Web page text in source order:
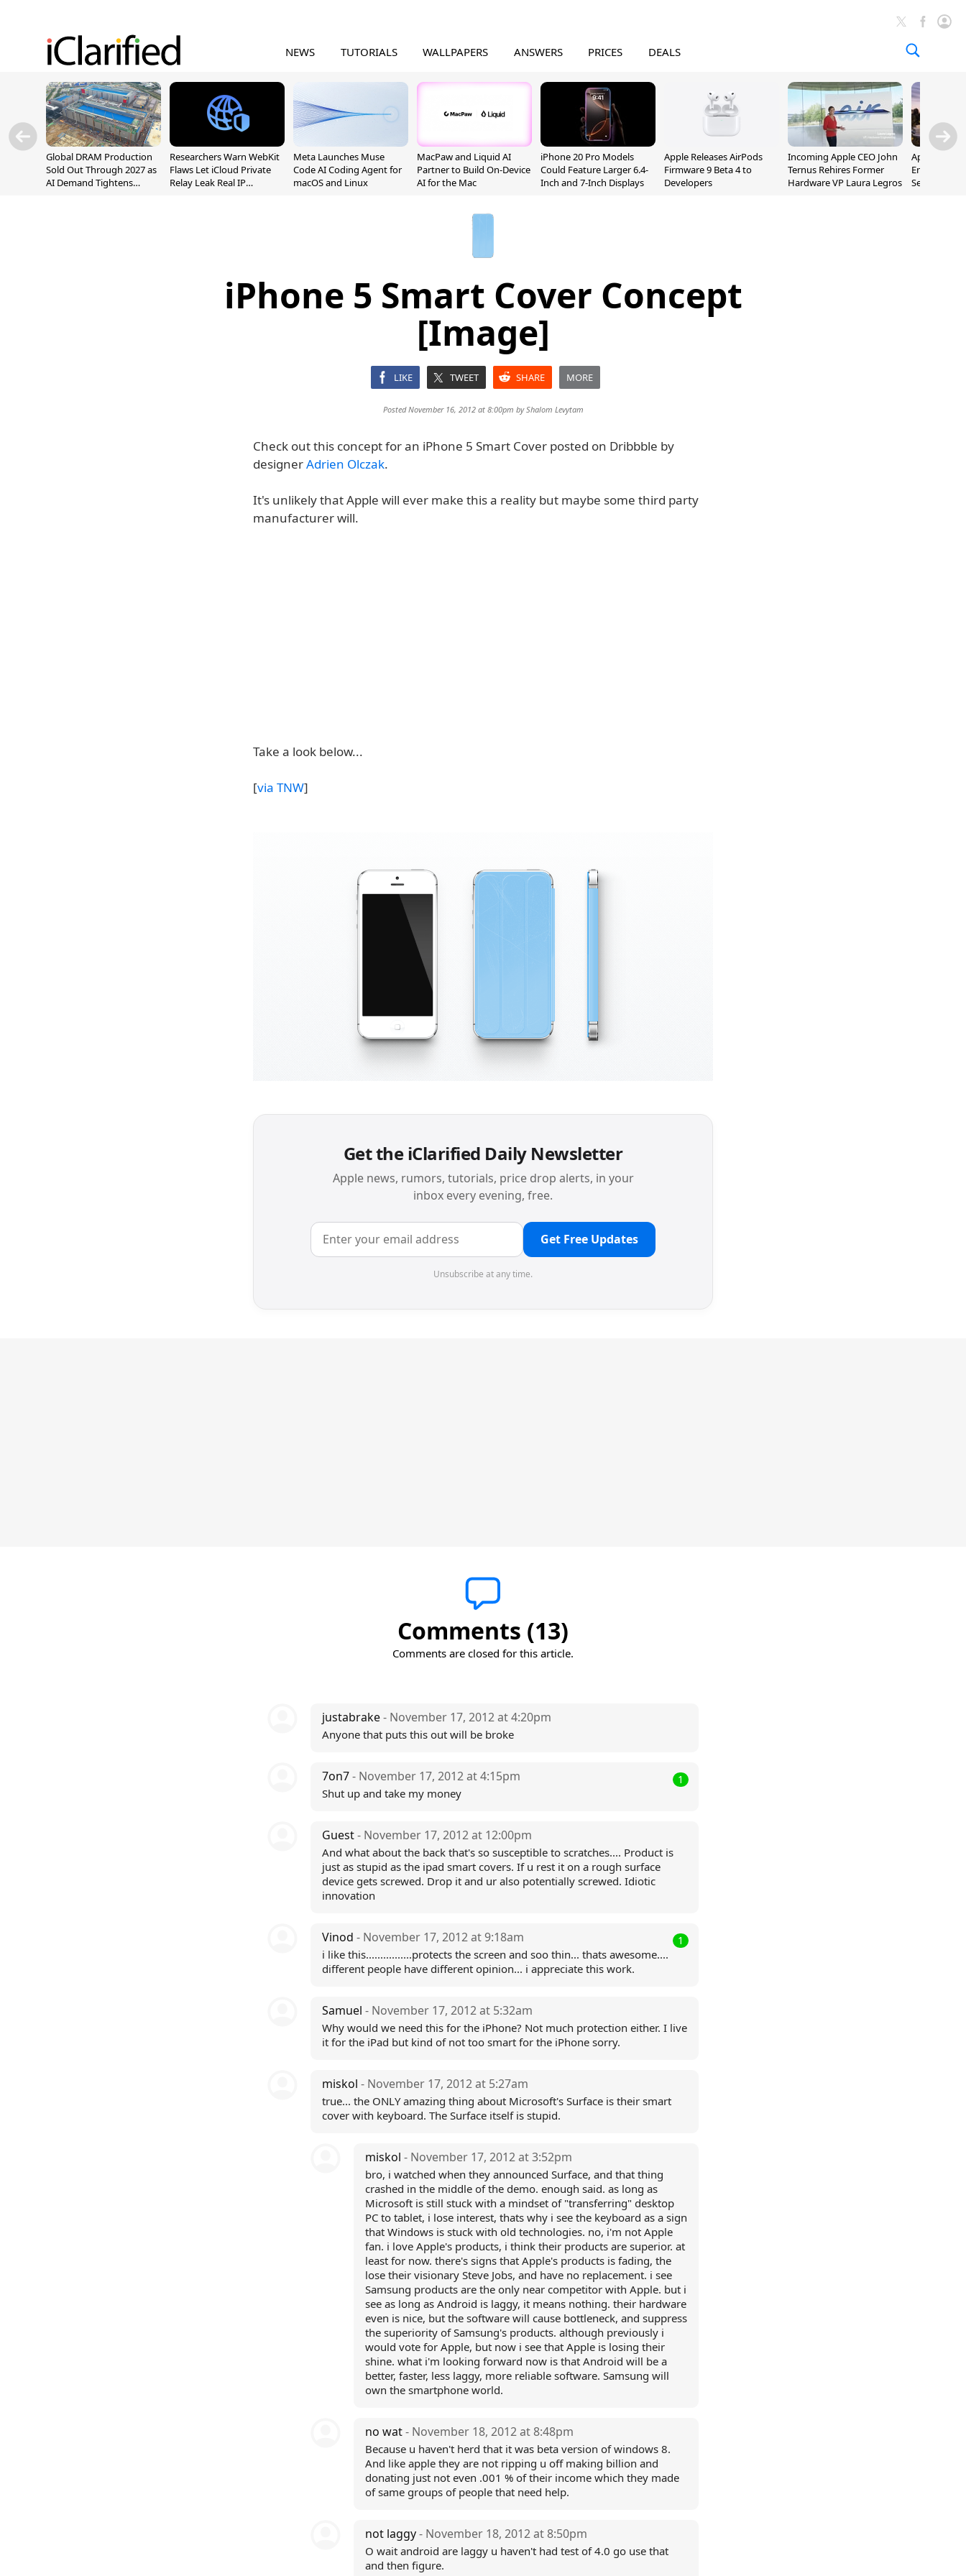
NEWS TUTORIALS WALLPAPERS ANSWERS PRICES DEALS
Global DRAM Production
Sold Out Through 2027 as
AI Demand Tightens
Researchers Warn WebKit
Flaws Let iCloud Private
Relay Leak Real IP
Meta Launches Muse
Code AI Coding Agent for
macOS and Linux
MacPaw and Liquid AI
Partner to Build On-Device
AI for the Mac
iPhone 20 Pro Models
Could Feature Larger 6.4-
Inch and 7-Inch Displays
Apple Releases AirPods
Firmware 9 Beta 4 to
Developers
Incoming Apple CEO John
Ternus Rehires Former
Hardware VP Laura Legros
Apple
Employee
September
iPhone 5 Smart Cover Concept
[Image]
LIKE TWEET SHARE MORE
Posted November 16, 2012 at 8:00pm byShalom Levytam
Check out this concept for an iPhone 5 Smart Cover posted on Dribbble by
designerAdrien Olczak.
It's unlikely that Apple will ever make this a reality but maybe some third party
manufacturer will.
Take a look below...
[via TNW]
Get the iClarified Daily Newsletter
Apple news, rumors, tutorials, price drop alerts, in your
inbox every evening, free.
Get Free Updates
Unsubscribe at any time.
Comments (13)
Comments are closed for this article.
justabrake- November 17, 2012 at 4:20pm
Anyone that puts this out will be broke
1
7on7- November 17, 2012 at 4:15pm
Shut up and take my money
Guest- November 17, 2012 at 12:00pm
And what about the back that's so susceptible to scratches.... Product is
just as stupid as the ipad smart covers. If u rest it on a rough surface
device gets screwed. Drop it and ur also potentially screwed. Idiotic
innovation
1
Vinod - November 17, 2012 at 9:18am
i like this................protects the screen and soo thin... thats awesome....
different people have different opinion... i appreciate this work.
Samuel - November 17, 2012 at 5:32am
Why would we need this for the iPhone? Not much protection either. I live
it for the iPad but kind of not too smart for the iPhone sorry.
miskol - November 17, 2012 at 5:27am
true... the ONLY amazing thing about Microsoft's Surface is their smart
cover with keyboard. The Surface itself is stupid.
miskol - November 17, 2012 at 3:52pm
bro, i watched when they announced Surface, and that thing
crashed in the middle of the demo. enough said. as long as
Microsoft is still stuck with a mindset of "transferring" desktop
PC to tablet, i lose interest, thats why i see the keyboard as a sign
that Windows is stuck with old technologies. no, i'm not Apple
fan. i love Apple's products, i think their products are superior. at
least for now. there's signs that Apple's products is fading, the
lose their visionary Steve Jobs, and have no replacement. i see
Samsung products are the only near competitor with Apple. but i
see as long as Android is laggy, it means nothing. their hardware
even is nice, but the software will cause bottleneck, and suppress
the superiority of Samsung's products. although previously i
would vote for Apple, but now i see that Apple is losing their
shine. what i'm looking forward now is that Android will be a
better, faster, less laggy, more reliable software. Samsung will
own the smartphone world.
no wat- November 18, 2012 at 8:48pm
Because u haven't herd that it was beta version of windows 8.
And like apple they are not ripping u off making billion and
donating just not even .001 % of their income which they made
of same groups of people that need help.
not laggy- November 18, 2012 at 8:50pm
O wait android are laggy u haven't had test of 4.0 go use that
and then figure.